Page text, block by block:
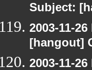
Subject:
2003-11-
[hangout]
2003-11-